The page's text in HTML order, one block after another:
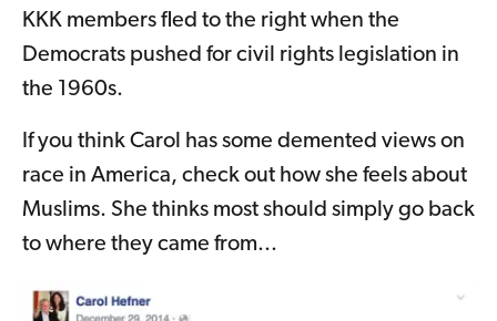
KKK members fled to the right when the
Democrats pushed for civil rights legislation in
the 1960s.
If you think Carol has some demented views on
race in America, check out how she feels about
Muslims. She thinks most should simply go back
to where they came from...